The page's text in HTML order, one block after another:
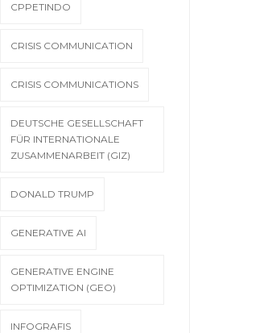
CPPETINDO
CRISIS COMMUNICATION
CRISIS COMMUNICATIONS
DEUTSCHE GESELLSCHAFT
FÜR INTERNATIONALE
ZUSAMMENARBEIT (GIZ)
DONALD TRUMP
GENERATIVE AI
GENERATIVE ENGINE
OPTIMIZATION (GEO)
INFOGRAFIS